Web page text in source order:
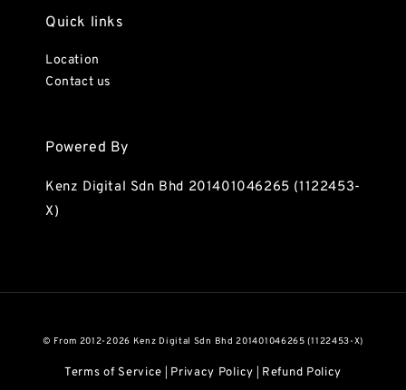
Quick links
Location
Contact us
Powered By
Kenz Digital Sdn Bhd 201401046265 (1122453-
X)
© From 2012-2026 Kenz Digital Sdn Bhd 201401046265 (1122453-X)
Terms of Service Privacy Policy Refund Policy